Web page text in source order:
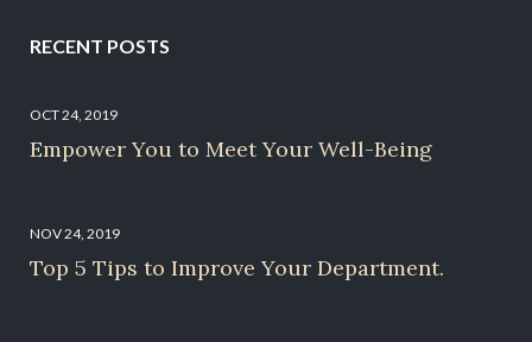
RECENT POSTS
OCT 24, 2019
Empower You to Meet Your Well-Being
NOV 24, 2019
Top 5 Tips to Improve Your Department.